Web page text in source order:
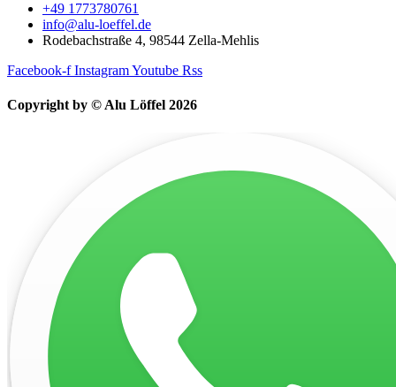
+49 1773780761
info@alu-loeffel.de
Rodebachstraße 4, 98544 Zella-Mehlis
Facebook-f InstagramYoutube Rss
Copyright by © Alu Löffel 2026